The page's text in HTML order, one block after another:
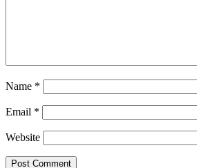
Name *
Email *
Website